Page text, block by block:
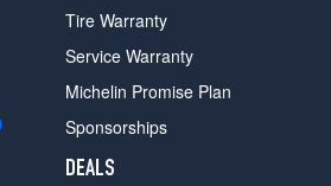
Tire Warranty
Service Warranty
Michelin Promise Plan
Sponsorships
DEALS